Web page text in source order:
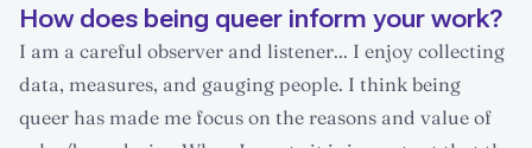
How does being queer inform your work?
I am a careful observer and listener... I enjoy collecting
data, measures, and gauging people. I think being
queer has made me focus on the reasons and value of